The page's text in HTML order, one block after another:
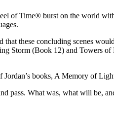
of Time® burst on the world
that these concluding scenes
Storm (Book 12) and Towers
books, A Memory of
pass. What was, what will be,